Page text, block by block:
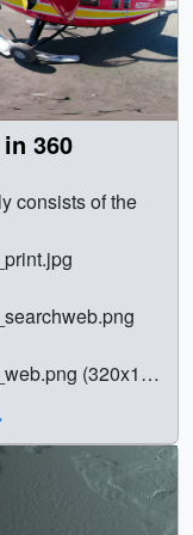
360
consists of the
(320x160)
(80x40)
[67 bytes] ||